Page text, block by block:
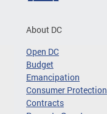
About DC
Open DC
Budget
Emancipation
Consumer Protection
Contracts